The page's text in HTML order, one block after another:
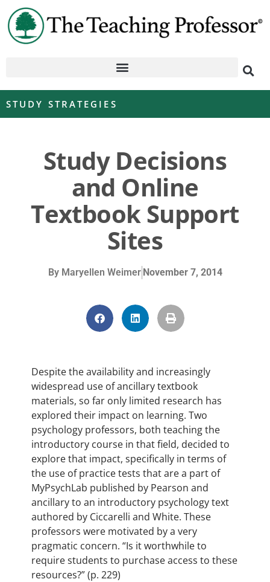
STUDY STRATEGIES
Study Decisions
and Online
Textbook Support
Sites
ByMaryellen Weimer November 7, 2014
Despite the availability and increasingly
widespread use of ancillary textbook
materials, so far only limited research has
explored their impact on learning. Two
psychology professors, both teaching the
introductory course in that field, decided to
explore that impact, specifically in terms of
the use of practice tests that are a part of
MyPsychLab published by Pearson and
ancillary to an introductory psychology text
authored by Ciccarelli and White. These
professors were motivated by a very
pragmatic concern. “Is it worthwhile to
require students to purchase access to these
resources?” (p. 229)